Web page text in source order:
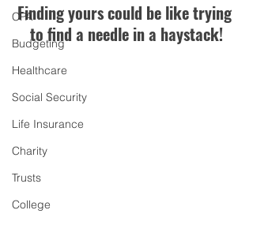
CPA
Budgeting
Healthcare
Social Security
Life Insurance
Charity
Trusts
College
Finding yours could be like trying
to find a needle in a haystack!